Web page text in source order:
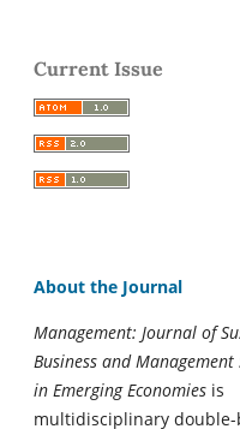
Current Issue
About the Journal
Management: Journal of
Business and
in Emerging Economies is
multidisciplinary